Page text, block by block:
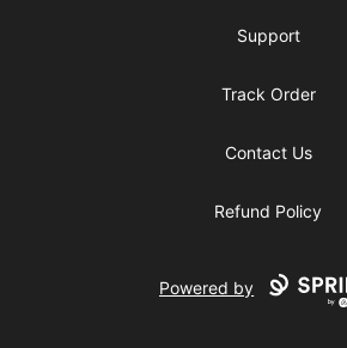
Support
Track Order
Contact Us
Refund Policy
Powered by